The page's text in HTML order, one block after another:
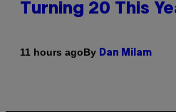
Turning 20 This
11 hours agoBy Dan Milam